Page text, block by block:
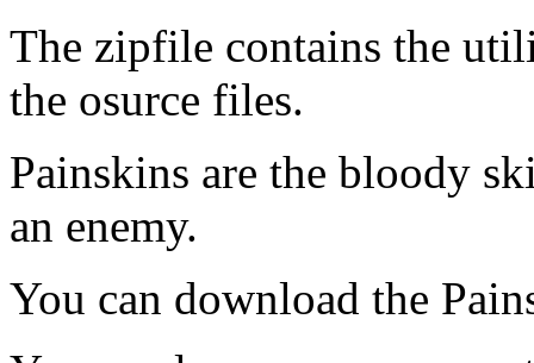
The zipfile contains the
the osurce files.
Painskins are the bloody
an enemy.
You can download the